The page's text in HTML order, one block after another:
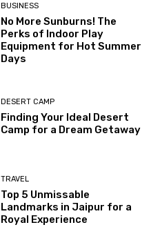
BUSINESS
No More Sunburns! The
Perks of Indoor Play
Equipment for Hot Summer
Days
DESERT CAMP
Finding Your Ideal Desert
Camp for a Dream Getaway
TRAVEL
Top 5 Unmissable
Landmarks in Jaipur for a
Royal Experience